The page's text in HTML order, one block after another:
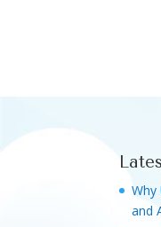
Why
and